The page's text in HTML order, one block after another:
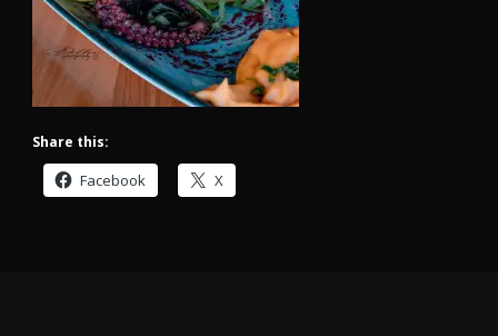
Share this:
Facebook X